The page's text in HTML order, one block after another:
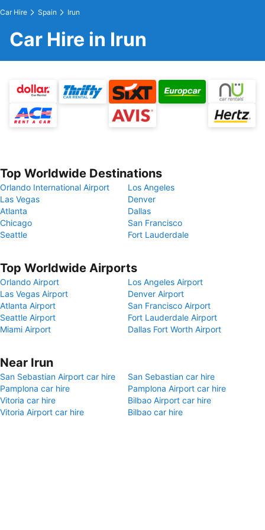
Car Hire Spain Irun
Car Hire in Irun
Top Worldwide Destinations
Orlando International Airport
Los Angeles
Las Vegas
Denver
Atlanta
Dallas
Chicago
San Francisco
Seattle
Fort Lauderdale
Top Worldwide Airports
Orlando Airport
Los Angeles Airport
Las Vegas Airport
Denver Airport
Atlanta Airport
San Francisco Airport
Seattle Airport
Fort Lauderdale Airport
Miami Airport
Dallas Fort Worth Airport
Near Irun
San Sebastian Airport car hire
San Sebastian car hire
Pamplona car hire
Pamplona Airport car hire
Vitoria car hire
Bilbao Airport car hire
Vitoria Airport car hire
Bilbao car hire